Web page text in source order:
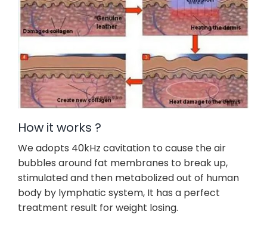
How it works ?
We adopts 40kHz cavitation to cause the air
bubbles around fat membranes to break up,
stimulated and then metabolized out of human
body by lymphatic system, It has a perfect
treatment result for weight losing.